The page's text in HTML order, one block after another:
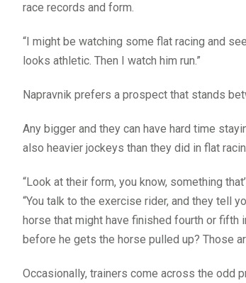
race records and form.
“I might be watching some flat racing and
looks athletic. Then I watch him run.”
Napravnik prefers a prospect that stands
Any bigger and they can have hard time
also heavier jockeys than they did in flat
“Look at their form, you know, something
“You talk to the exercise rider, and they tell
horse that might have finished fourth or fifth
before he gets the horse pulled up? Those
Occasionally, trainers come across the odd